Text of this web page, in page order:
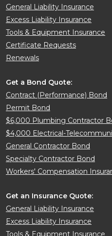
General Liability Insurance
Excess Liability Insurance
Tools & Equipment Insurance
Certificate Requests
Renewals
Get a Bond Quote:
Contract (Performance) Bond
Permit Bond
$6,000 Plumbing Contractor
$4,000 Electrical-
General Contractor Bond
Specialty Contractor Bond
Workers' Compensation
Get an Insurance Quote:
General Liability Insurance
Excess Liability Insurance
Tools & Equipment Insurance